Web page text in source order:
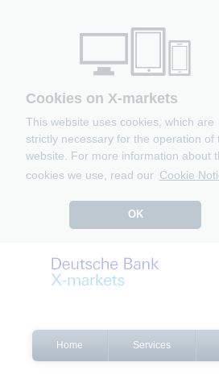
Cookies on X-markets
This website uses cookies, which are
strictly necessary for the operation of
website. For more information about
cookies we use, read our Cookie
OK
Home Services